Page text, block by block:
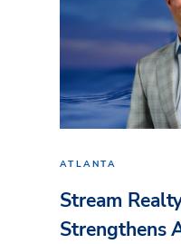
ATLANTA
Stream
Strengthens